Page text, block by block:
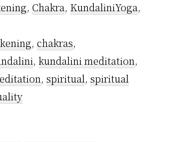
Forgetful
But
As
a
Kundalini
, Chakra, KundaliniYoga,
, chakras,
, kundalini meditation,
, spiritual, spiritual